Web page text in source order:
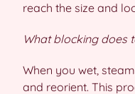
reach the size and
What blocking does
When you wet,
and reorient. This